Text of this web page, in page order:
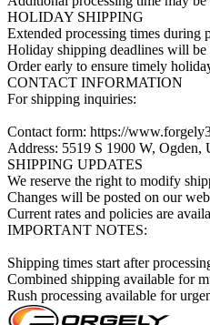
HOLIDAY SHIPPING
Extended processing times during
Holiday shipping deadlines will be
Order early to ensure timely
CONTACT INFORMATION
For shipping inquiries:
Contact form: https://
Address: 5519 S 1900 W, Ogden,
SHIPPING UPDATES
We reserve the right to modify
Changes will be posted on our
Current rates and policies are
IMPORTANT NOTES:
Shipping times start after
Combined shipping available for
Rush processing available for